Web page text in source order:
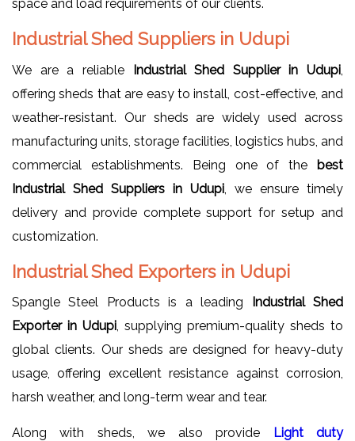
space and load requirements of our clients.
Industrial Shed Suppliers in Udupi
We are a reliable Industrial Shed Supplier in Udupi
offering sheds that are easy to install, cost-effective, and
weather-resistant. Our sheds are widely used across
manufacturing units, storage facilities, logistics hubs, and
commercial establishments. Being one of the best
Industrial Shed Suppliers in Udupi , we ensure timely
delivery and provide complete support for setup and
customization.
Industrial Shed Exporters in Udupi
Spangle Steel Products is a leading
Industrial Shed
Exporter in Udupi , supplying premium-quality sheds to
global clients. Our sheds are designed for heavy-duty
usage, offering excellent resistance against corrosion,
harsh weather, and long-term wear and tear.
Along with sheds, we also provide
Light duty